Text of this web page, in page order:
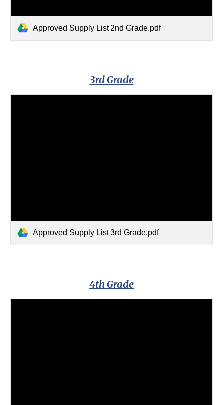
Approved Supply List 2nd Grade.pdf
3rd Grade
Approved Supply List 3rd Grade.pdf
4th Grade